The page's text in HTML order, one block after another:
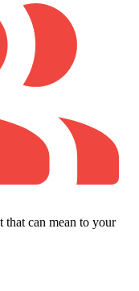
can mean to your